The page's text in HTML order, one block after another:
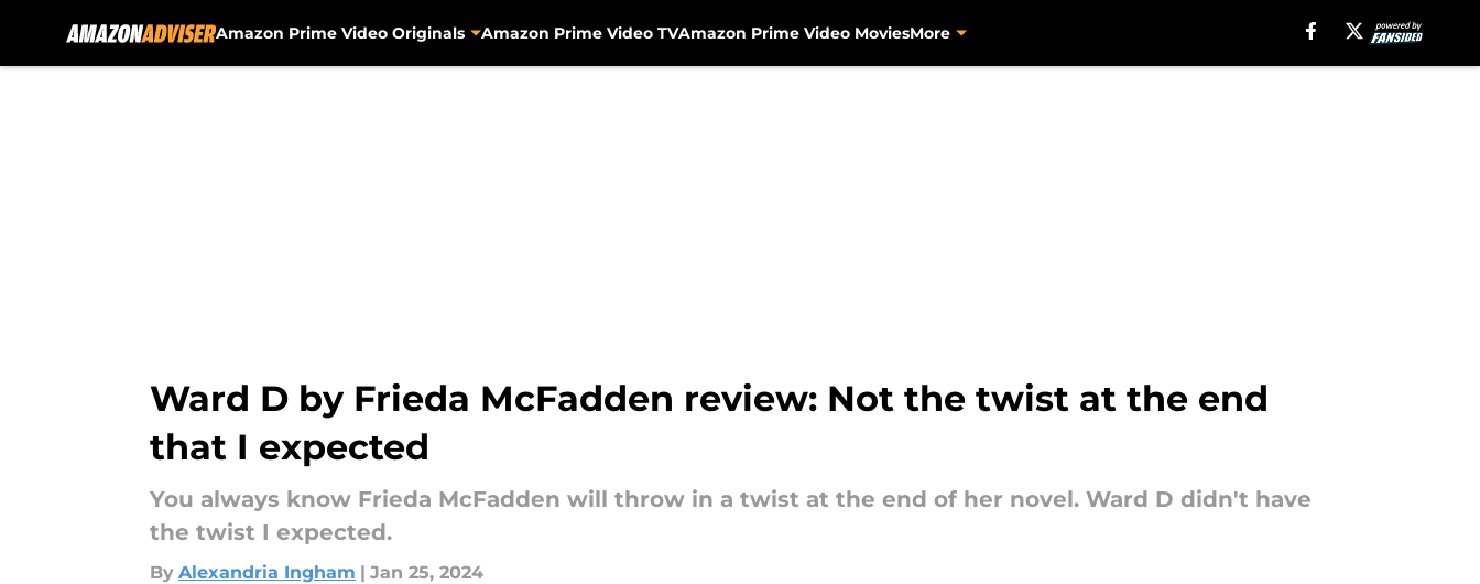
Amazon Prime Video Originals Amazon Prime Video TVAmazon Prime Video MoviesMore
Ward D by Frieda McFadden review: Not the twist at the end
that I expected
You always know Frieda McFadden will throw in a twist at the end of her novel. Ward D didn't have
the twist I expected.
By Alexandria Ingham | Jan 25, 2024